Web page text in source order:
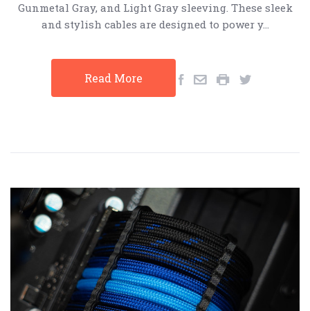
Gunmetal Gray, and Light Gray sleeving. These sleek
and stylish cables are designed to power y…
Read More